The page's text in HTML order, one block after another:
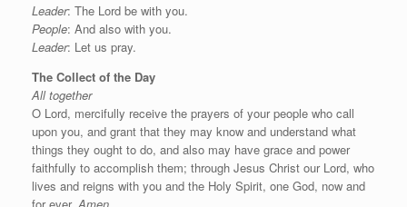
Leader: The Lord be with you.
People: And also with you.
Leader: Let us pray.
The Collect of the Day
All together
O Lord, mercifully receive the prayers of your people who call
upon you, and grant that they may know and understand what
things they ought to do, and also may have grace and power
faithfully to accomplish them; through Jesus Christ our Lord, who
lives and reigns with you and the Holy Spirit, one God, now and